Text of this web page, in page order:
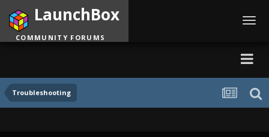
Troubleshooting
LaunchBox
COMMUNITY FORUMS